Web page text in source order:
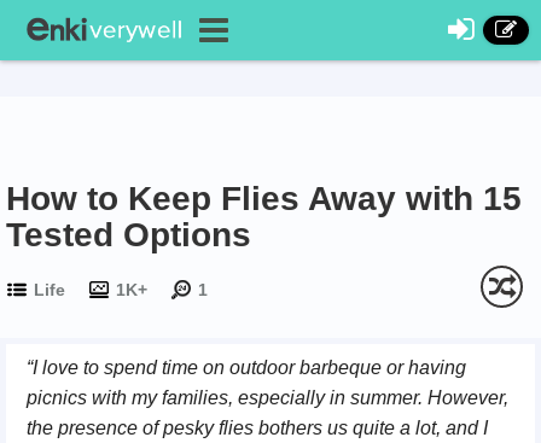
How to Keep Flies Away with 15
Tested Options
Life 1K+ 1
“I love to spend time on outdoor barbeque or having
picnics with my families, especially in summer. However,
the presence of pesky flies bothers us quite a lot, and I